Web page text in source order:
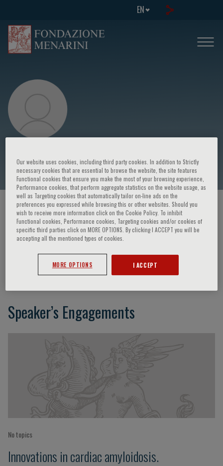
EN
Mathew Maurer
HOME PAGE / COURSES AND EVENTS / SPEAKER
Mathew Maurer
Speaker’s Engagements
No topics
Innovations in cardiac amyloidosis.
Our website uses cookies, including third party cookies. In addition to Strictly
necessary cookies that are essential to browse the website, the site features
Functional cookies that ensure you make the most of your browsing experience,
Performance cookies, that perform aggregate statistics on the website usage, as
well as Targeting cookies that automatically tailor on-line ads on the
preferences you expressed while browsing this or other websites. Should you
wish to receive more information click on the Cookie Policy. To inhibit
Functional cookies, Performance cookies, Targeting cookies and/or cookies of
specific third parties click on MORE OPTIONS. By clicking I ACCEPT you will be
accepting all the mentioned types of cookies.
MORE OPTIONS I ACCEPT